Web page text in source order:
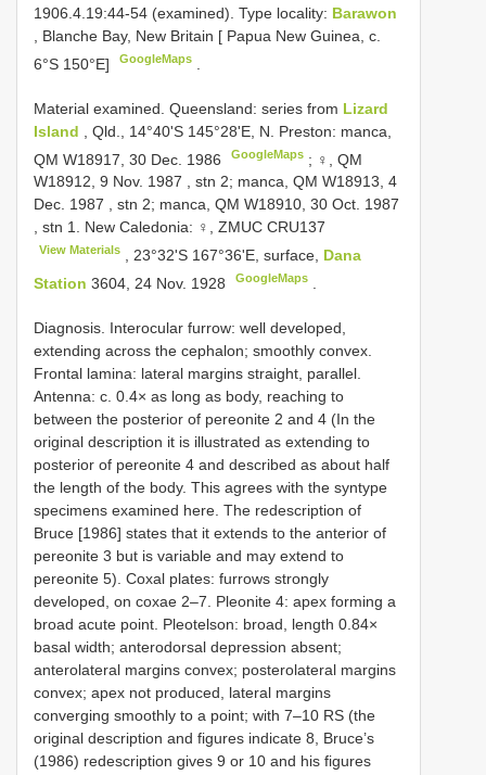
1906.4.19:44-54 (examined). Type locality: Barawon
, Blanche Bay, New Britain [ Papua New Guinea, c.
6°S 150°E]
GoogleMaps
Material examined. Queensland: series from Lizard
Island
, Qld., 14°40'S 145°28'E, N. Preston: manca,
QM W18917, 30 Dec. 1986
GoogleMaps ; ♀, QM
W18912, 9 Nov. 1987 , stn 2; manca, QM W18913, 4
Dec. 1987 , stn 2; manca, QM W18910, 30 Oct. 1987
, stn 1. New Caledonia: ♀, ZMUC CRU137
View Materials , 23°32'S 167°36'E, surface, Dana
Station 3604, 24 Nov. 1928 GoogleMaps
Diagnosis. Interocular furrow: well developed,
extending across the cephalon; smoothly convex.
Frontal lamina: lateral margins straight, parallel.
Antenna: c. 0.4× as long as body, reaching to
between the posterior of pereonite 2 and 4 (In the
original description it is illustrated as extending to
posterior of pereonite 4 and described as about half
the length of the body. This agrees with the syntype
specimens examined here. The redescription of
Bruce [1986] states that it extends to the anterior of
pereonite 3 but is variable and may extend to
pereonite 5). Coxal plates: furrows strongly
developed, on coxae 2–7. Pleonite 4: apex forming a
broad acute point. Pleotelson: broad, length 0.84×
basal width; anterodorsal depression absent;
anterolateral margins convex; posterolateral margins
convex; apex not produced, lateral margins
converging smoothly to a point; with 7–10 RS (the
original description and figures indicate 8, Bruce’s
(1986) redescription gives 9 or 10 and his figures